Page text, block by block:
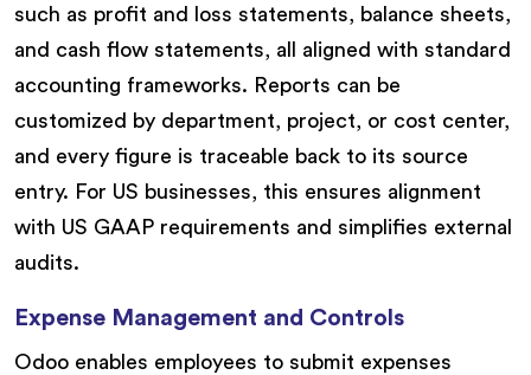
such as profit and loss statements, balance sheets,
and cash flow statements, all aligned with standard
accounting frameworks. Reports can be
customized by department, project, or cost center,
and every figure is traceable back to its source
entry. For US businesses, this ensures alignment
with US GAAP requirements and simplifies external
audits.
Expense Management and Controls
Odoo enables employees to submit expenses